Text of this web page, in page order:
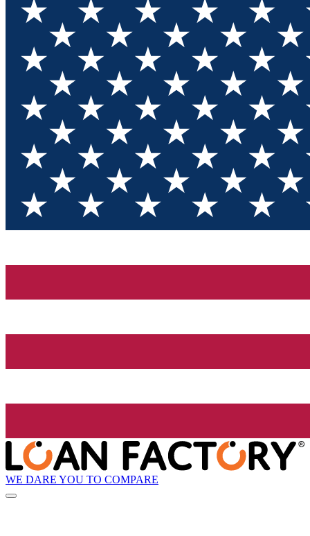
WE DARE YOU TO COMPARE